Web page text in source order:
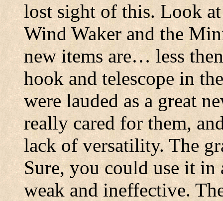
lost sight of this. Look
Wind Waker and the
new items are… less
hook and telescope in
were lauded as a great
really cared for them,
lack of versatility. The
Sure, you could use it
weak and ineffective.